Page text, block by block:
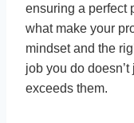
ensuring a perfect
what make your
mindset and the
job you do
exceeds them.